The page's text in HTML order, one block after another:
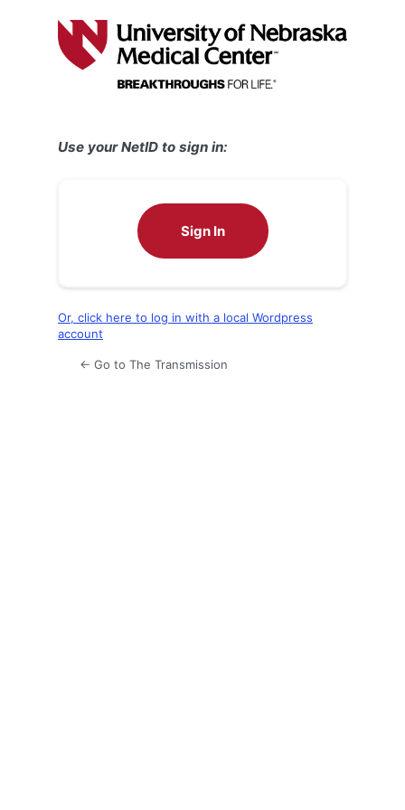
Use your NetID to sign in:
Sign In
Or, click here to log in with a local Wordpress
account
← Go to The Transmission